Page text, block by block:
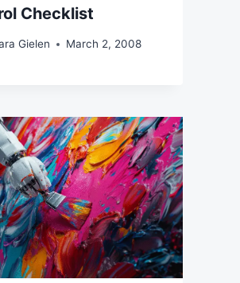
Checklist
Gielen March 2, 2008